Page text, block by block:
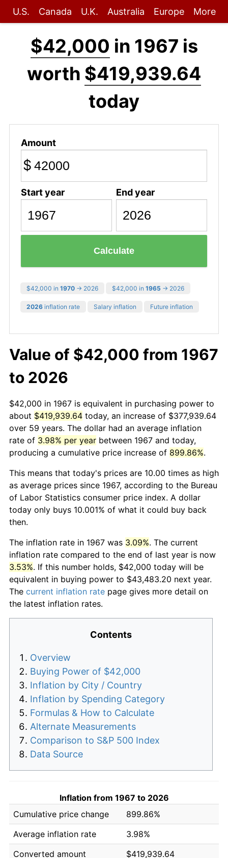
U.S. Canada U.K. Australia Europe More
$42,000 in 1967 is
worth $419,939.64
today
Amount
$
Start year End year
Calculate
$42,000 in 1970 → 2026 $42,000 in 1965 → 2026
2026 inflation rate Salary inflation Future inflation
Value of $42,000 from 1967
to 2026
$42,000 in 1967 is equivalent in purchasing power to
about $419,939.64 today, an increase of $377,939.64
over 59 years. The dollar had an average inflation
rate of 3.98% per year between 1967 and today,
producing a cumulative price increase of 899.86%.
This means that today's prices are 10.00 times as high
as average prices since 1967, according to the Bureau
of Labor Statistics consumer price index. A dollar
today only buys 10.001% of what it could buy back
then.
The inflation rate in 1967 was 3.09%. The current
inflation rate compared to the end of last year is now
3.53%. If this number holds, $42,000 today will be
equivalent in buying power to $43,483.20 next year.
The current inflation rate page gives more detail on
the latest inflation rates.
Contents
Overview
Buying Power of $42,000
Inflation by City / Country
Inflation by Spending Category
Formulas & How to Calculate
Alternate Measurements
Comparison to S&P 500 Index
Data Source
Inflation from 1967 to 2026
Cumulative price change
899.86%
Average inflation rate
3.98%
Converted amount
$419,939.64